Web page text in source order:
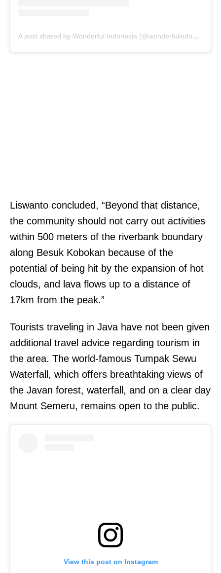
A post shared by Wonderful Indonesia (@wonderfulindonesia)
Liswanto concluded, “Beyond that distance,
the community should not carry out activities
within 500 meters of the riverbank boundary
along Besuk Kobokan because of the
potential of being hit by the expansion of hot
clouds, and lava flows up to a distance of
17km from the peak.”
Tourists traveling in Java have not been given
additional travel advice regarding tourism in
the area. The world-famous Tumpak Sewu
Waterfall, which offers breathtaking views of
the Javan forest, waterfall, and on a clear day
Mount Semeru, remains open to the public.
View this post on Instagram